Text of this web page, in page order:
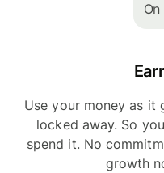
On
Use your money as it
locked away. So
spend it. No
growth